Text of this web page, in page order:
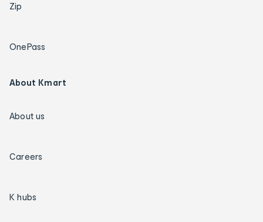
Zip
OnePass
About Kmart
About us
Careers
K hubs